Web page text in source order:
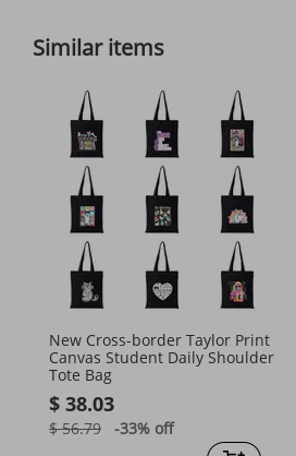
Similar items
New Cross-border Taylor Print
Canvas Student Daily Shoulder
Tote Bag
$ 38.03
$ 56.79 -33% off